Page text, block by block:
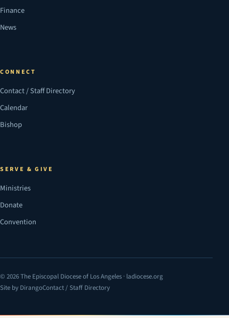
Finance
News
CONNECT
Contact / Staff Directory
Calendar
Bishop
SERVE & GIVE
Ministries
Donate
Convention
© 2026 The Episcopal Diocese of Los Angeles · ladiocese.org
Site by Dirango
(opens in a new tab)Contact / Staff Directory